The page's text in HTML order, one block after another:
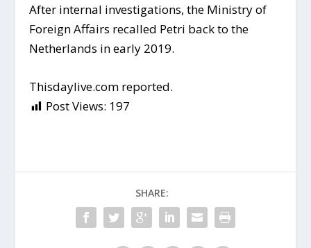
After internal investigations, the Ministry of
Foreign Affairs recalled Petri back to the
Netherlands in early 2019.
Thisdaylive.com reported.
Post Views: 197
SHARE: